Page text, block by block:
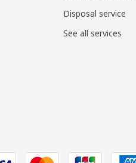
Disposal service
See all services